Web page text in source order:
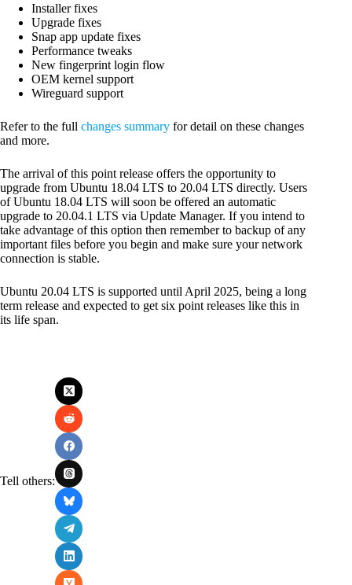
Installer fixes
Upgrade fixes
Snap app update fixes
Performance tweaks
New fingerprint login flow
OEM kernel support
Wireguard support
Refer to the full changes summary for detail on these changes
and more.
The arrival of this point release offers the opportunity to
upgrade from Ubuntu 18.04 LTS to 20.04 LTS directly. Users
of Ubuntu 18.04 LTS will soon be offered an automatic
upgrade to 20.04.1 LTS via Update Manager. If you intend to
take advantage of this option then remember to backup of any
important files before you begin and make sure your network
connection is stable.
Ubuntu 20.04 LTS is supported until April 2025, being a long
term release and expected to get six point releases like this in
its life span.
Tell others: